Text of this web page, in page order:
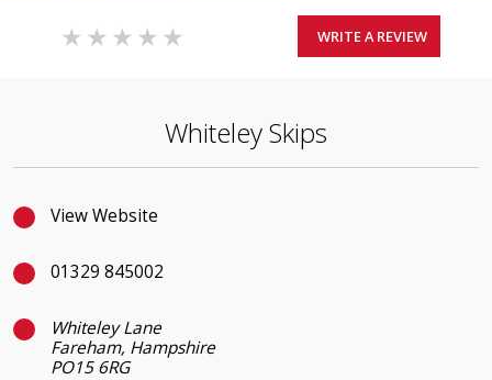
WRITE A REVIEW
Whiteley Skips
View Website
01329 845002
Whiteley Lane
Fareham, Hampshire
PO15 6RG